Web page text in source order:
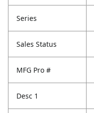
Series
Sales Status
MFG Pro #
Desc 1